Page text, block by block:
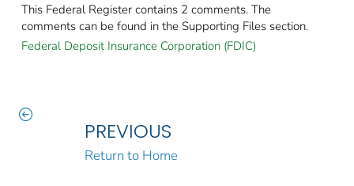
This Federal Register contains 2 comments. The
comments can be found in the Supporting Files section.
Federal Deposit Insurance Corporation (FDIC)
PREVIOUS
Return to Home